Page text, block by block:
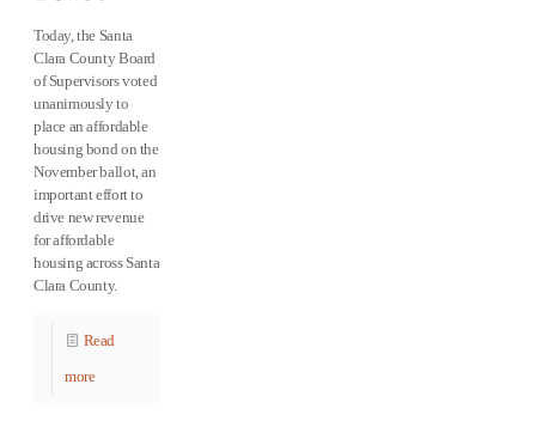
Today, the Santa
Clara County Board
of Supervisors voted
unanimously to
place an affordable
housing bond on the
November ballot, an
important effort to
drive new revenue
for affordable
housing across Santa
Clara County.
Read
more